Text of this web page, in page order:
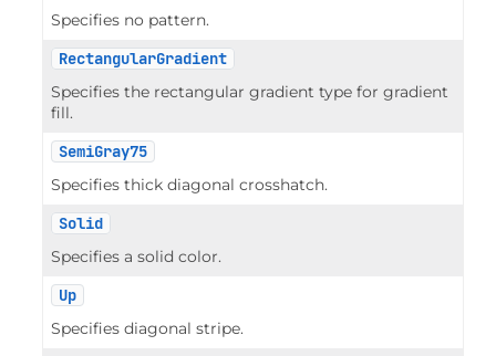
Specifies no pattern.
RectangularGradient
Specifies the rectangular gradient type for gradient
fill.
SemiGray75
Specifies thick diagonal crosshatch.
Solid
Specifies a solid color.
Up
Specifies diagonal stripe.